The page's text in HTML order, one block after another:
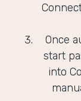
Once
start
into